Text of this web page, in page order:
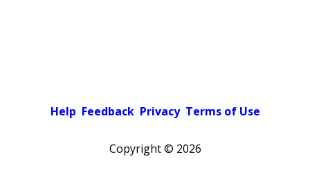
Help Feedback Privacy Terms of Use
Copyright © 2026